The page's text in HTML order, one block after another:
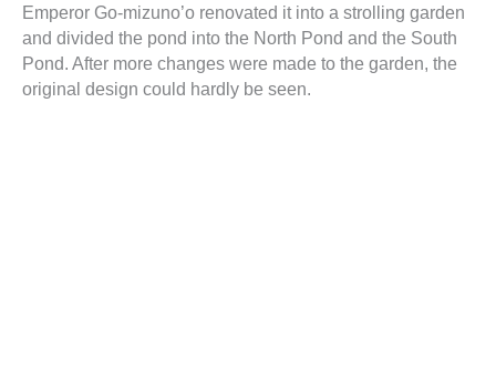
Emperor Go-mizuno’o renovated it into a strolling garden
and divided the pond into the North Pond and the South
Pond. After more changes were made to the garden, the
original design could hardly be seen.